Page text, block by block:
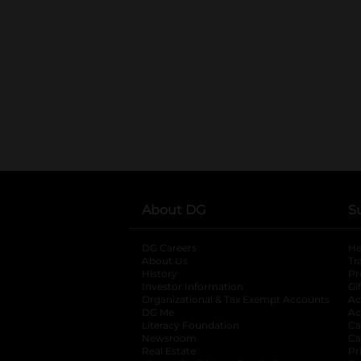
About DG
DG Careers
About Us
History
Investor Information
opens in a new
Organizational & Tax Exempt Accounts
DG Me
Literacy Foundation opens in a new tab
Newsroom
Real Estate